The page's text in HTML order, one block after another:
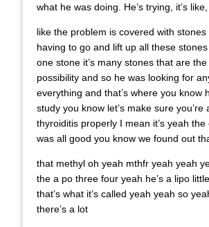
what he was doing. He’s trying, it’s like,
like the problem is covered with stones
having to go and lift up all these stones
one stone it’s many stones that are
possibility and so he was looking for
everything and that’s where you know
study you know let’s make sure you’re
thyroiditis properly I mean it’s yeah
was all good you know we found out
that methyl oh yeah mthfr yeah yeah
the a po three four yeah he’s a lipo
that’s what it’s called yeah yeah so
there’s a lot